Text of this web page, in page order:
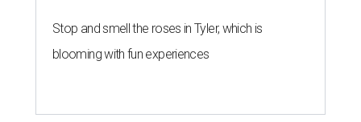
Stop and smell the roses in Tyler, which is
blooming with fun experiences